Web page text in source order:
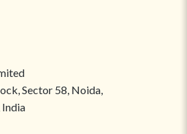
Sector 58, Noida,